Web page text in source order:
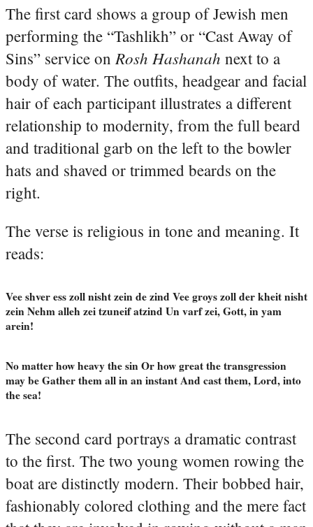
The first card shows a group of Jewish men
performing the “Tashlikh” or “Cast Away of
Sins” service on Rosh Hashanah next to a
body of water. The outfits, headgear and facial
hair of each participant illustrates a different
relationship to modernity, from the full beard
and traditional garb on the left to the bowler
hats and shaved or trimmed beards on the
right.
The verse is religious in tone and meaning. It
reads:
Vee shver ess zoll nisht zein de zind Vee groys zoll der kheit nisht
zein Nehm alleh zei tzuneif atzind Un varf zei, Gott, in yam
arein!
No matter how heavy the sin Or how great the transgression
may be Gather them all in an instant And cast them, Lord, into
the sea!
The second card portrays a dramatic contrast
to the first. The two young women rowing the
boat are distinctly modern. Their bobbed hair,
fashionably colored clothing and the mere fact